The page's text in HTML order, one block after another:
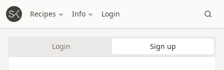
Recipes Info Login
Login Sign up